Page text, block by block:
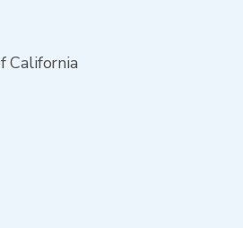
California